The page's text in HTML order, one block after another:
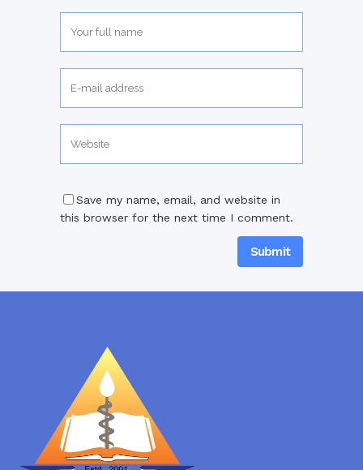
Save my name, email, and website in
this browser for the next time I comment.